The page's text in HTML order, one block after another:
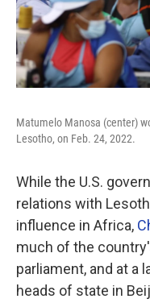
Matumelo Manosa (center)
Lesotho, on Feb. 24, 2022.
While the U.S.
relations with
influence in Africa,
much of the
parliament, and at a
heads of state in